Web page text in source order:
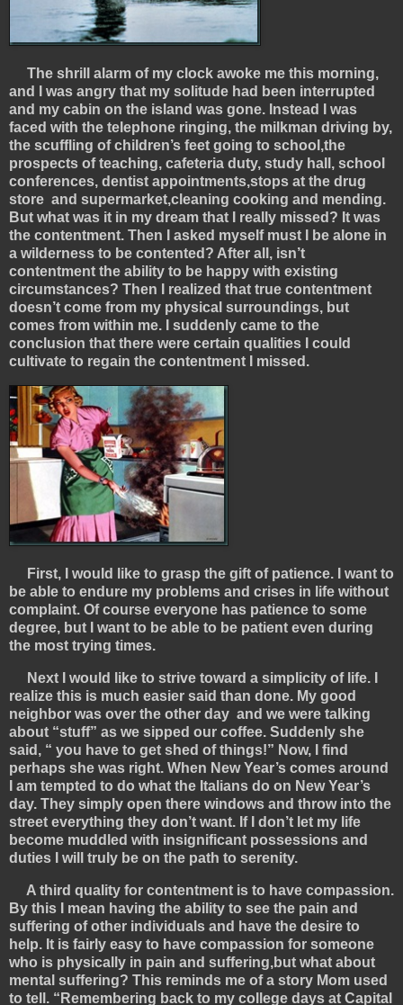
The shrill alarm of my clock awoke me this morning,
and I was angry that my solitude had been interrupted
and my cabin on the island was gone. Instead I was
faced with the telephone ringing, the milkman driving by,
the scuffling of children’s feet going to school,the
prospects of teaching, cafeteria duty, study hall, school
conferences, dentist appointments,stops at the drug
store and supermarket,cleaning cooking and mending.
But what was it in my dream that I really missed? It was
the contentment. Then I asked myself must I be alone in
a wilderness to be contented? After all, isn’t
contentment the ability to be happy with existing
circumstances? Then I realized that true contentment
doesn’t come from my physical surroundings, but
comes from within me. I suddenly came to the
conclusion that there were certain qualities I could
cultivate to regain the contentment I missed.
First, I would like to grasp the gift of patience. I want to
be able to endure my problems and crises in life without
complaint. Of course everyone has patience to some
degree, but I want to be able to be patient even during
the most trying times.
Next I would like to strive toward a simplicity of life. I
realize this is much easier said than done. My good
neighbor was over the other day and we were talking
about “stuff” as we sipped our coffee. Suddenly she
said, “ you have to get shed of things!” Now, I find
perhaps she was right. When New Year’s comes around
I am tempted to do what the Italians do on New Year’s
day. They simply open there windows and throw into the
street everything they don’t want. If I don’t let my life
become muddled with insignificant possessions and
duties I will truly be on the path to serenity.
A third quality for contentment is to have compassion.
By this I mean having the ability to see the pain and
suffering of other individuals and have the desire to
help. It is fairly easy to have compassion for someone
who is physically in pain and suffering,but what about
mental suffering? This reminds me of a story Mom used
to tell. “Remembering back to my college days at Capital